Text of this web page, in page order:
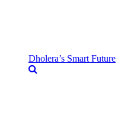
Dholera’s Smart Future